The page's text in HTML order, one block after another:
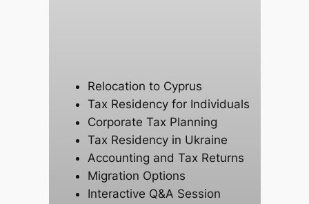
Relocation to Cyprus
Tax Residency for Individuals
Corporate Tax Planning
Tax Residency in Ukraine
Accounting and Tax Returns
Migration Options
Interactive Q&A Session